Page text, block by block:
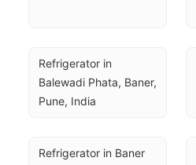
Refrigerator in
Balewadi Phata, Baner,
Pune, India
Refrigerator in Baner